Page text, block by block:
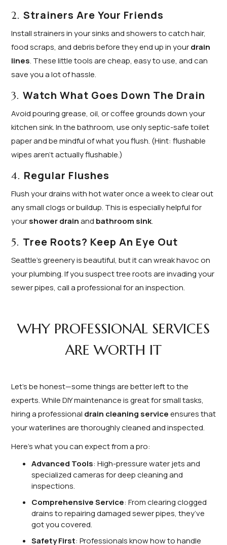
2. Strainers Are Your Friends
Install strainers in your sinks and showers to catch hair,
food scraps, and debris before they end up in yourdrain
lines. These little tools are cheap, easy to use, and can
save you a lot of hassle.
3. Watch What Goes Down The Drain
Avoid pouring grease, oil, or coffee grounds down your
kitchen sink. In the bathroom, use only septic-safe toilet
paper and be mindful of what you flush. (Hint: flushable
wipes aren’t actually flushable.)
4. Regular Flushes
Flush your drains with hot water once a week to clear out
any small clogs or buildup. This is especially helpful for
yourshower drainand bathroom sink.
5. Tree Roots? Keep An Eye Out
Seattle’s greenery is beautiful, but it can wreak havoc on
your plumbing. If you suspect tree roots are invading your
sewer pipes, call a professional for an inspection.
WHY PROFESSIONAL SERVICES
ARE WORTH IT
Let’s be honest—some things are better left to the
experts. While DIY maintenance is great for small tasks,
hiring a professional drain cleaning serviceensures that
your waterlines are thoroughly cleaned and inspected.
Here’s what you can expect from a pro:
Advanced Tools: High-pressure water jets and
specialized cameras for deep cleaning and
inspections.
Comprehensive Service: From clearing clogged
drains to repairing damaged sewer pipes, they’ve
got you covered.
Safety First: Professionals know how to handle